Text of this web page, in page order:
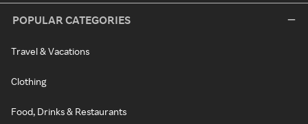
POPULAR CATEGORIES
Travel & Vacations
Clothing
Food, Drinks & Restaurants